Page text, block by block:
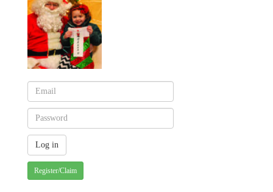
Register/Claim